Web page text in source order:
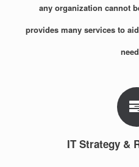
any organization cannot
provides many services to
IT Strategy &